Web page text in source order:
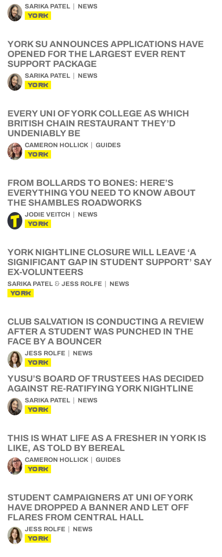
SARIKA PATEL NEWS
YORK
YORK SU ANNOUNCES APPLICATIONS HAVE
OPENED FOR THE LARGEST EVER RENT
SUPPORT PACKAGE
SARIKA PATEL NEWS
YORK
EVERY UNI OF YORK COLLEGE AS WHICH
BRITISH CHAIN RESTAURANT THEY’D
UNDENIABLY BE
CAMERON HOLLICK GUIDES
YORK
FROM BOLLARDS TO BONES: HERE’S
EVERYTHING YOU NEED TO KNOW ABOUT
THE SHAMBLES ROADWORKS
JODIE VEITCH NEWS
YORK
YORK NIGHTLINE CLOSURE WILL LEAVE ‘A
SIGNIFICANT GAP IN STUDENT SUPPORT’ SAY
EX-VOLUNTEERS
SARIKA PATEL & JESS ROLFE NEWS
YORK
CLUB SALVATION IS CONDUCTING A REVIEW
AFTER A STUDENT WAS PUNCHED IN THE
FACE BY A BOUNCER
JESS ROLFE NEWS
YORK
YUSU’S BOARD OF TRUSTEES HAS DECIDED
AGAINST RE-RATIFYING YORK NIGHTLINE
SARIKA PATEL NEWS
YORK
THIS IS WHAT LIFE AS A FRESHER IN YORK IS
LIKE, AS TOLD BY BEREAL
CAMERON HOLLICK GUIDES
YORK
STUDENT CAMPAIGNERS AT UNI OF YORK
HAVE DROPPED A BANNER AND LET OFF
FLARES FROM CENTRAL HALL
JESS ROLFE NEWS
YORK